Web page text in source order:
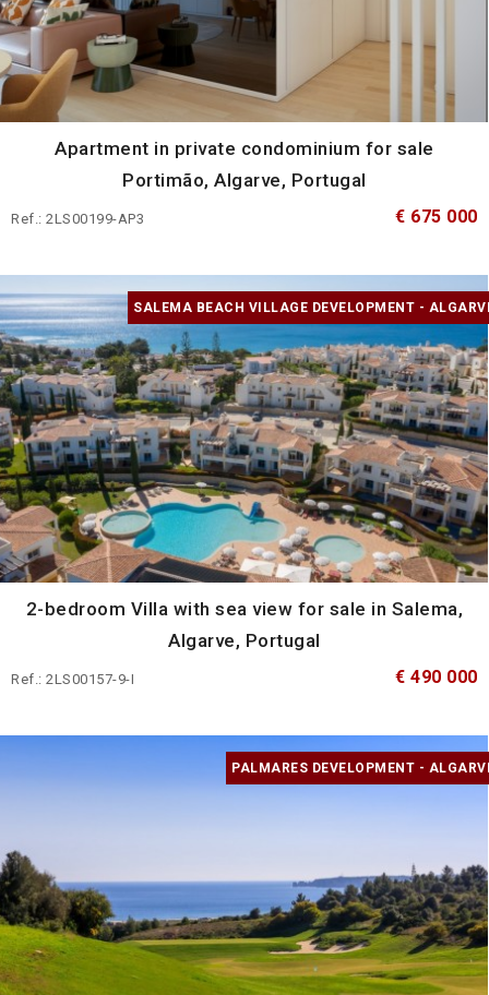
Apartment in private condominium for sale
Portimão, Algarve, Portugal
Ref.: 2LS00199-AP3 € 675 000
SALEMA BEACH VILLAGE DEVELOPMENT -
2-bedroom Villa with sea view for sale in Salema,
Algarve, Portugal
Ref.: 2LS00157-9-I € 490 000
PALMARES DEVELOPMENT -